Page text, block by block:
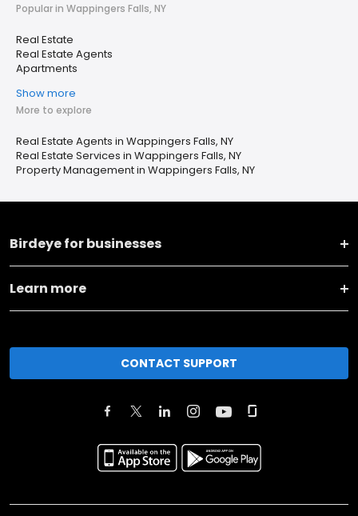
Popular in Wappingers Falls, NY
Real Estate
Real Estate Agents
Apartments
Show more
More to explore
Real Estate Agents in Wappingers Falls, NY
Real Estate Services in Wappingers Falls, NY
Property Management in Wappingers Falls, NY
Birdeye for businesses
Learn more
CONTACT SUPPORT